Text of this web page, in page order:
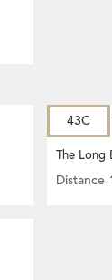
43C
The Long
Distance